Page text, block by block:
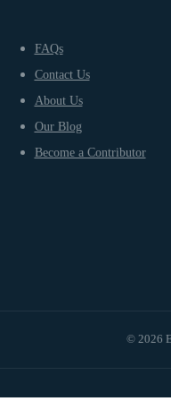
FAQs
Contact Us
About Us
Our Blog
Become a Contributor
© 2026